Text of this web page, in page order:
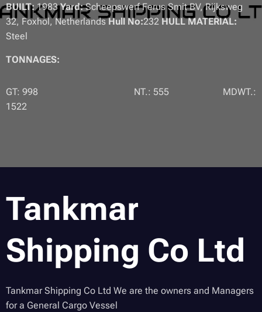
BUILT:1983Yard:Scheepswerf Ferus Smit BV, Rijksweg
32, Foxhol, NetherlandsHull No:232 HULL MATERIAL:
Steel
TONNAGES:
GT: 998 NT.: 555 MDWT.:
1522
Tankmar
Shipping Co Ltd
Tankmar Shipping Co Ltd We are the owners and Managers
for a General Cargo Vessel